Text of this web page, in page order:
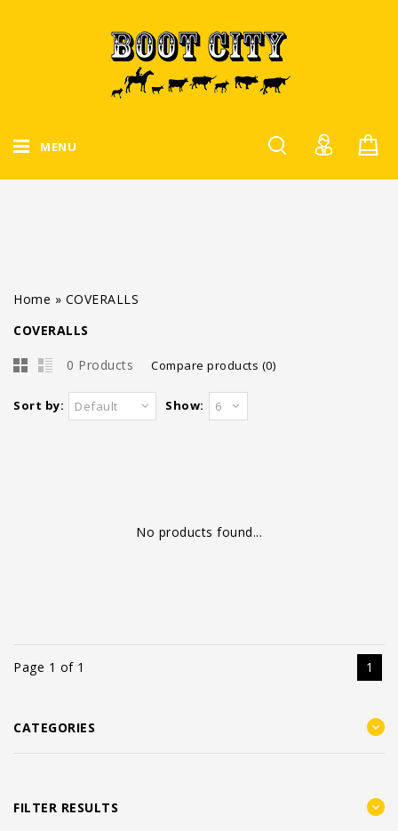
MENU
Home » COVERALLS
COVERALLS
0 Products Compare products (0)
Sort by: Default Show: 6
No products found...
Page 1 of 1 1
CATEGORIES
FILTER RESULTS